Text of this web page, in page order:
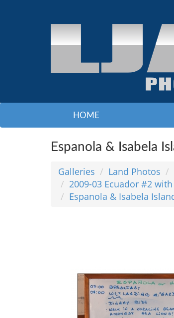
HOME
Espanola & Isabela
Galleries Land Photos
2009-03 Ecuador #2
Espanola & Isabela